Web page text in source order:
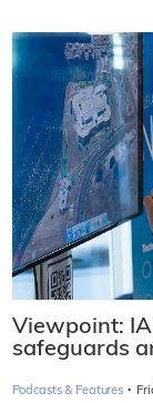
Viewpoint:
safeguards
Podcasts & Features ·